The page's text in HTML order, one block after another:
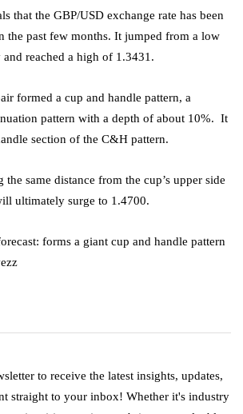
that the GBP/USD exchange rate has been
the past few months. It jumped from a low
reached a high of 1.3431.
formed a cup and handle pattern, a
pattern with a depth of about 10%. It
section of the C&H pattern.
the same distance from the cup’s upper side
ultimately surge to 1.4700.
forms a giant cup and handle pattern
to receive the latest insights, updates,
straight to your inbox! Whether it's industry